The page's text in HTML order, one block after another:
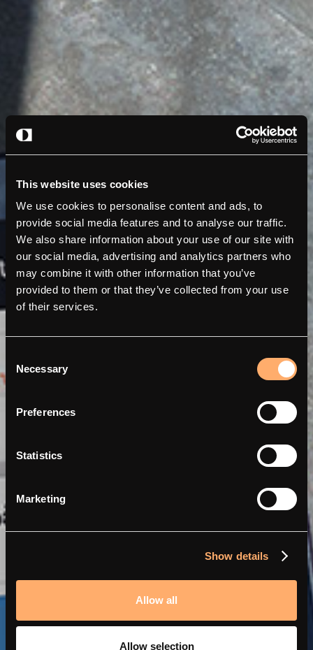
This website uses cookies
We use cookies to personalise content and ads, to
provide social media features and to analyse our traffic.
We also share information about your use of our site with
our social media, advertising and analytics partners who
may combine it with other information that you’ve
provided to them or that they’ve collected from your use
of their services.
Selection
Necessary
Preferences
Statistics
Marketing
Show details
Allow all
Allow selection
Dynamischer Lastausgleich